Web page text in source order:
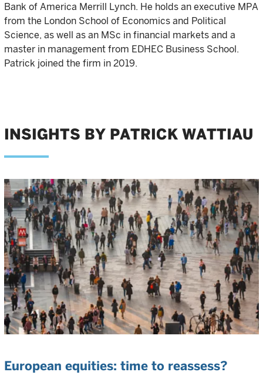
Bank of America Merrill Lynch. He holds an executive MPA
from the London School of Economics and Political
Science, as well as an MSc in financial markets and a
master in management from EDHEC Business School.
Patrick joined the firm in 2019.
INSIGHTS BY PATRICK WATTIAU
European equities: time to reassess?